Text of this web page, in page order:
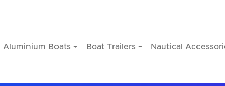
Aluminium Boats Boat Trailers Nautical